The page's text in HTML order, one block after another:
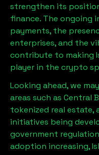
strengthen its
finance. The
payments, the
enterprises, and the
contribute to making
player in the crypto
Looking ahead, we
areas such as Central
tokenized real estate,
initiatives being
government
adoption increasing,